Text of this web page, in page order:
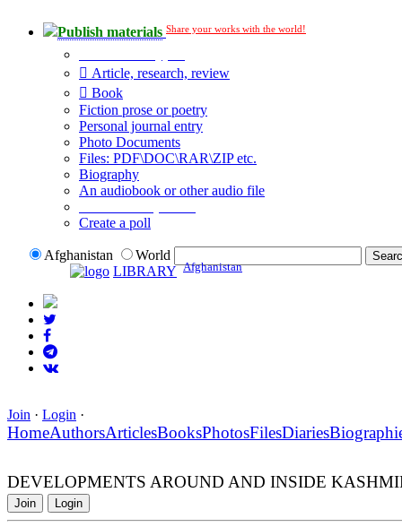
Publish materials Share your works with the world!
Article, research, review
Book
Fiction prose or poetry
Personal journal entry
Photo Documents
Files: PDF\DOC\RAR\ZIP etc.
Biography
An audiobook or other audio file
Create a poll
Afghanistan
World
LIBRARY Afghanistan
Join · Login ·
HomeAuthorsArticlesBooksPhotosFilesDiaries
DEVELOPMENTS AROUND AND INSIDE
Join Login